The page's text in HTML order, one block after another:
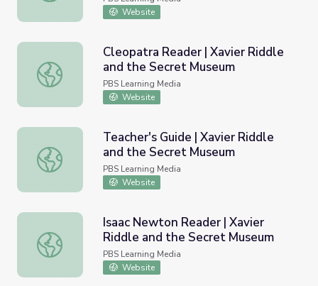
Website
Cleopatra Reader | Xavier Riddle and the Secret Museum
Cleopatra Reader | Xavier Riddle
and the Secret Museum
PBS Learning Media
Website
Teacher's Guide | Xavier Riddle and the Secret Museum
Teacher's Guide | Xavier Riddle
and the Secret Museum
PBS Learning Media
Website
Isaac Newton Reader | Xavier Riddle and the Secret
Isaac Newton Reader | Xavier
Riddle and the Secret Museum
PBS Learning Media
Website